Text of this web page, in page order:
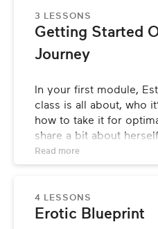
3 LESSONS
Getting Started
Journey
In your first module,
class is all about, who
how to take it for
share a bit about
a psychotherapist in
bestselling book, to
voices on personal and
relationships.
Read more
4 LESSONS
Erotic Blueprint